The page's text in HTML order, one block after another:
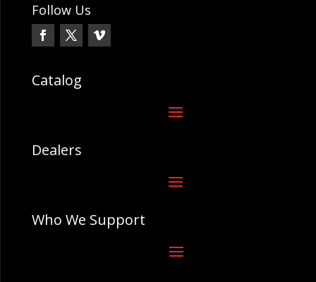
Follow Us
Catalog
Dealers
Who We Support